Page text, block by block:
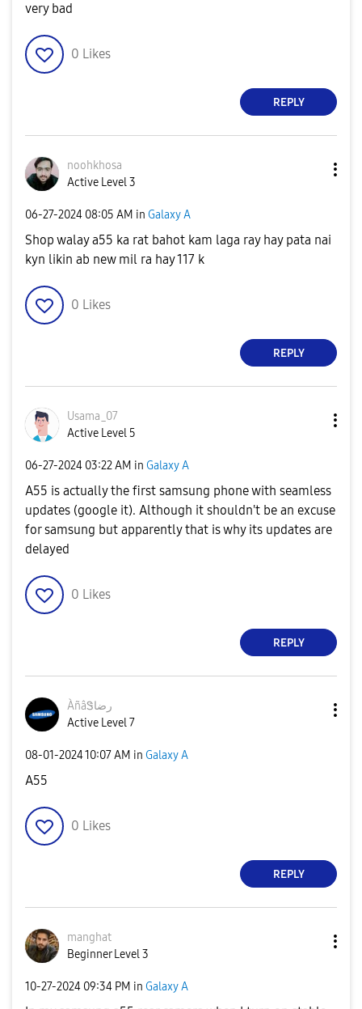
very bad
0 Likes
REPLY
noohkhosa
Active Level 3
‎06-27-2024 08:05 AM in Galaxy A
Shop walay a55 ka rat bahot kam laga ray hay pata nai
kyn likin ab new mil ra hay 117 k
0 Likes
REPLY
Usama_07
Active Level 5
‎06-27-2024 03:22 AM in Galaxy A
A55 is actually the first samsung phone with seamless
updates (google it). Although it shouldn't be an excuse
for samsung but apparently that is why its updates are
delayed
0 Likes
REPLY
ÀñâᏕرضا
Active Level 7
‎08-01-202410:07 AM in Galaxy A
A55
0 Likes
REPLY
manghat
Beginner Level 3
‎10-27-2024 09:34 PM in Galaxy A